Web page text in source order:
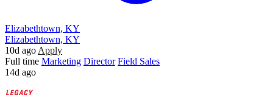
Elizabethtown, KY
Elizabethtown, KY
10d ago Apply
Full time Marketing Director Field Sales
14d ago